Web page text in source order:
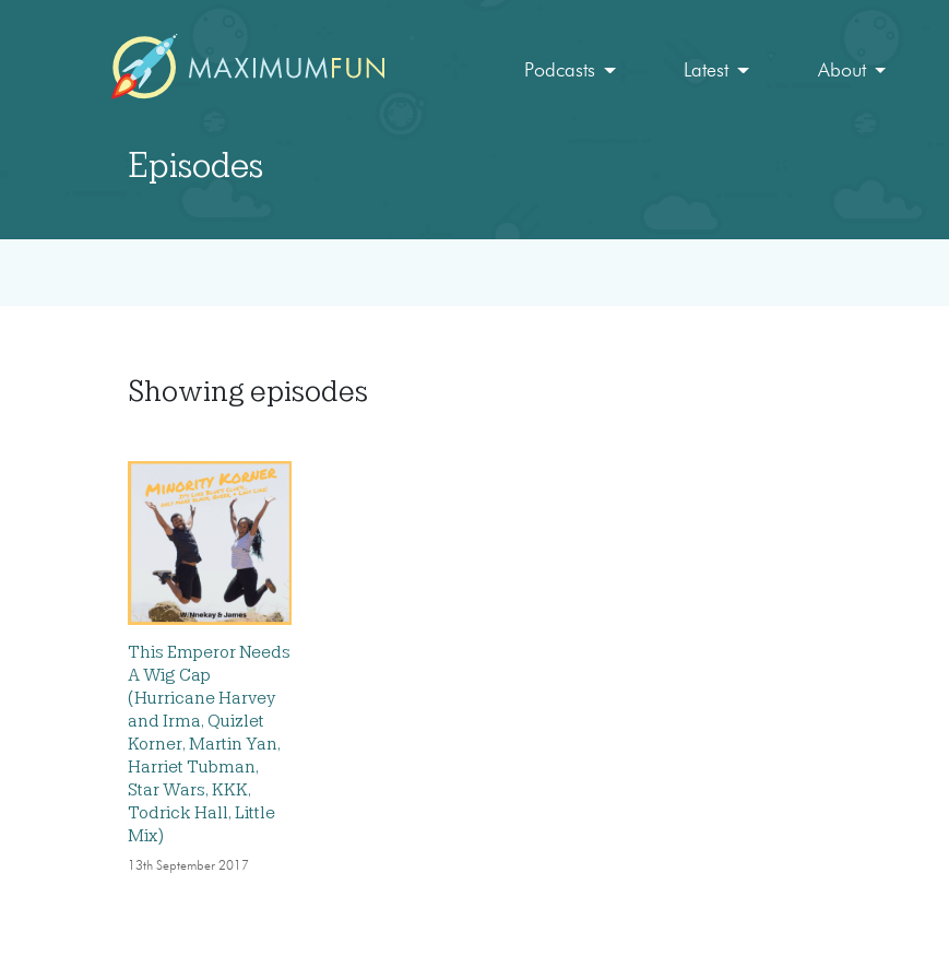
Podcasts Latest About
Episodes
Showing episodes
This Emperor Needs
A Wig Cap
(Hurricane Harvey
and Irma, Quizlet
Korner, Martin Yan,
Harriet Tubman,
Star Wars, KKK,
Todrick Hall, Little
Mix)
13th September 2017